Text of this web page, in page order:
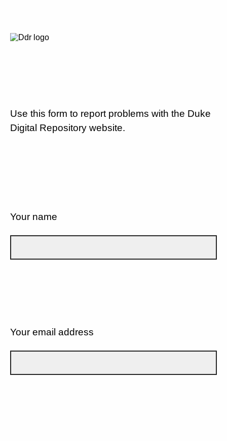
Use this form to report problems with the Duke
Digital Repository website.
Your name
Your email address